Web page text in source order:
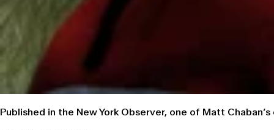
Published in the New York Observer, one of Matt